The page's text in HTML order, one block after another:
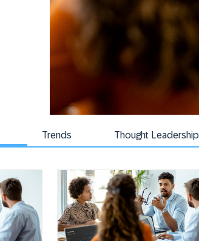
Trends Thought Leadership